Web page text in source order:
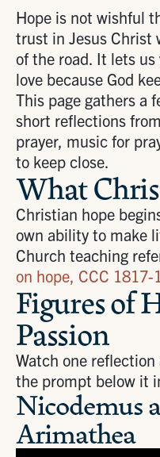
Hope is not wishful
trust in Jesus Christ
of the road. It lets
love because God
This page gathers a
short reflections
prayer, music for
to keep close.
What
Christian hope
own ability to make
Church teaching
on hope, CCC 1817-
Figures of
Passion
Watch one
the prompt below it
Nicodemus
Arimathea